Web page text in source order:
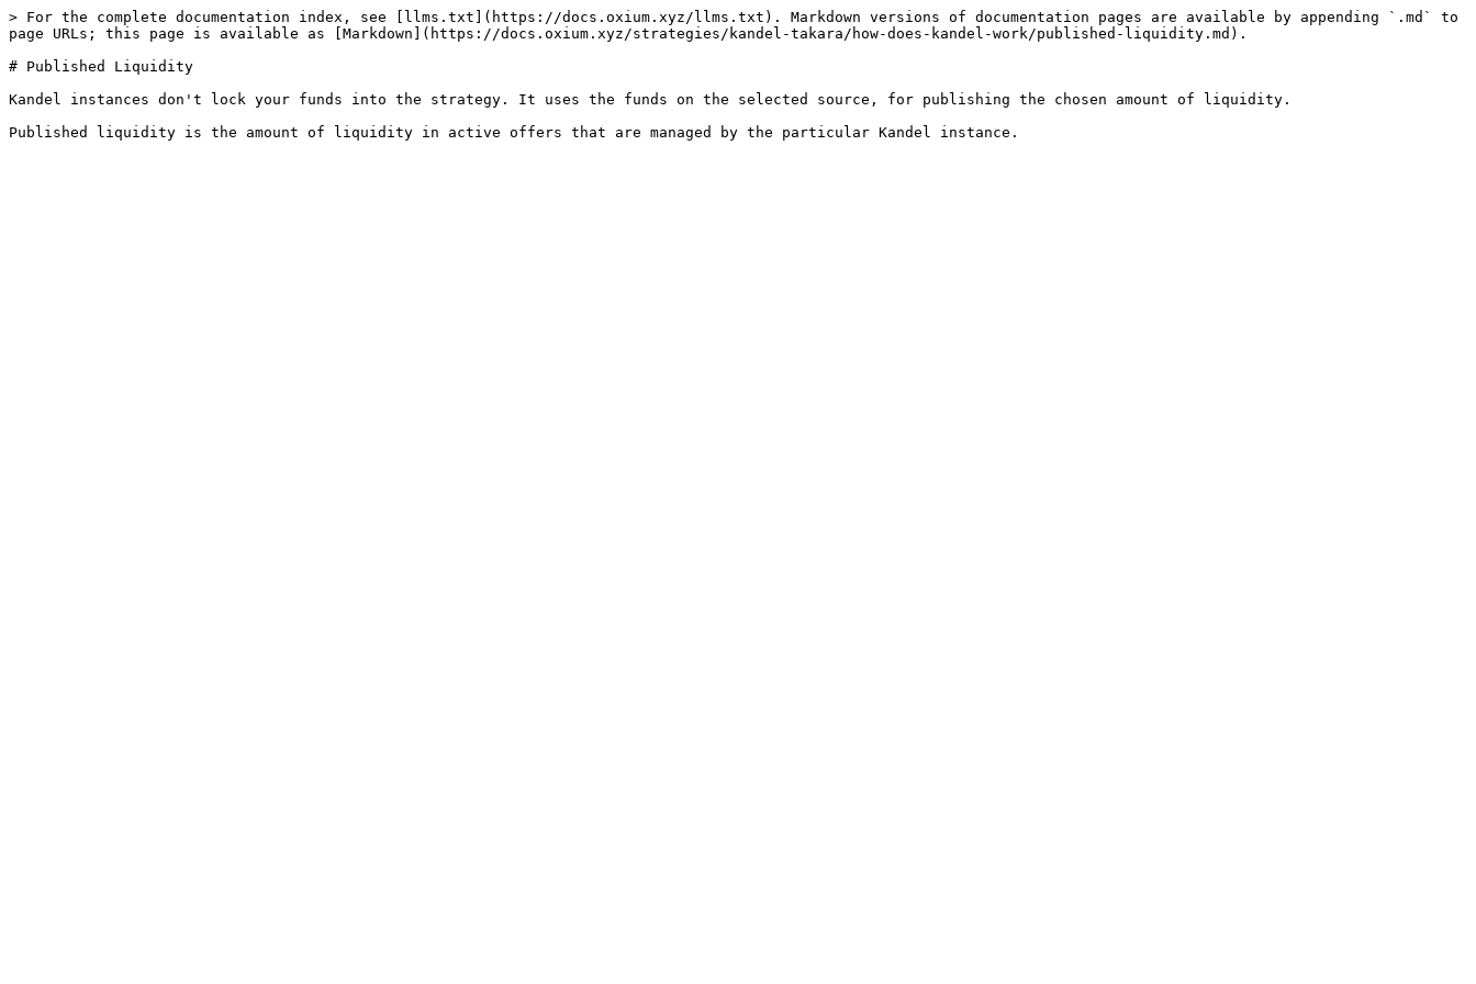
> For the complete documentation index, see [llms.txt](https://docs.oxium.xyz/llms.txt). Markdown versions of documentation pages are available by appending `.md` to
page URLs; this page is available as [Markdown](https://docs.oxium.xyz/strategies/kandel-takara/how-does-kandel-work/published-liquidity.md).
# Published Liquidity
Kandel instances don't lock your funds into the strategy. It uses the funds on the selected source, for publishing the chosen amount of liquidity.